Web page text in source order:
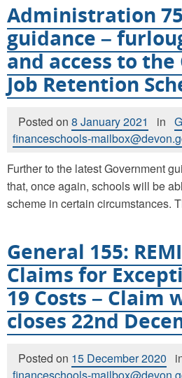
Administration
guidance –
and access to
Job Retention
Posted on 8 January 2021 in
financeschools-
Further to the latest Government
that, once again, schools will be
scheme in certain circumstances.
General 155:
Claims for
19 Costs – Claim
closes 22nd
Posted on 15 December 2020
financeschools-